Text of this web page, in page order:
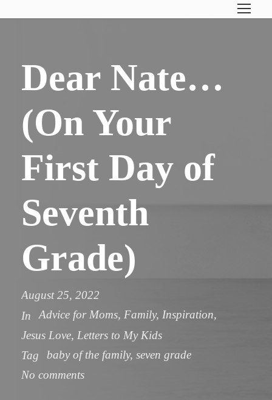
Dear Nate…
(On Your
First Day of
Seventh
Grade)
August 25, 2022
In
Advice for Moms, Family, Inspiration,
Jesus Love, Letters to My Kids
Tag
baby of the family, seven grade
No comments